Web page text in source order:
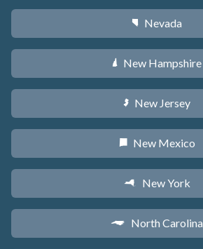
g Nevada
d New Hampshire
e New Jersey
f New Mexico
h New York
a North Carolina